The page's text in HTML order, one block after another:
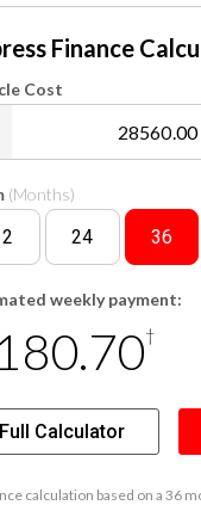
Finance
Cost
.00
(Months)
24 36
weekly payment:
†
Full Calculator
calculation based on a 36